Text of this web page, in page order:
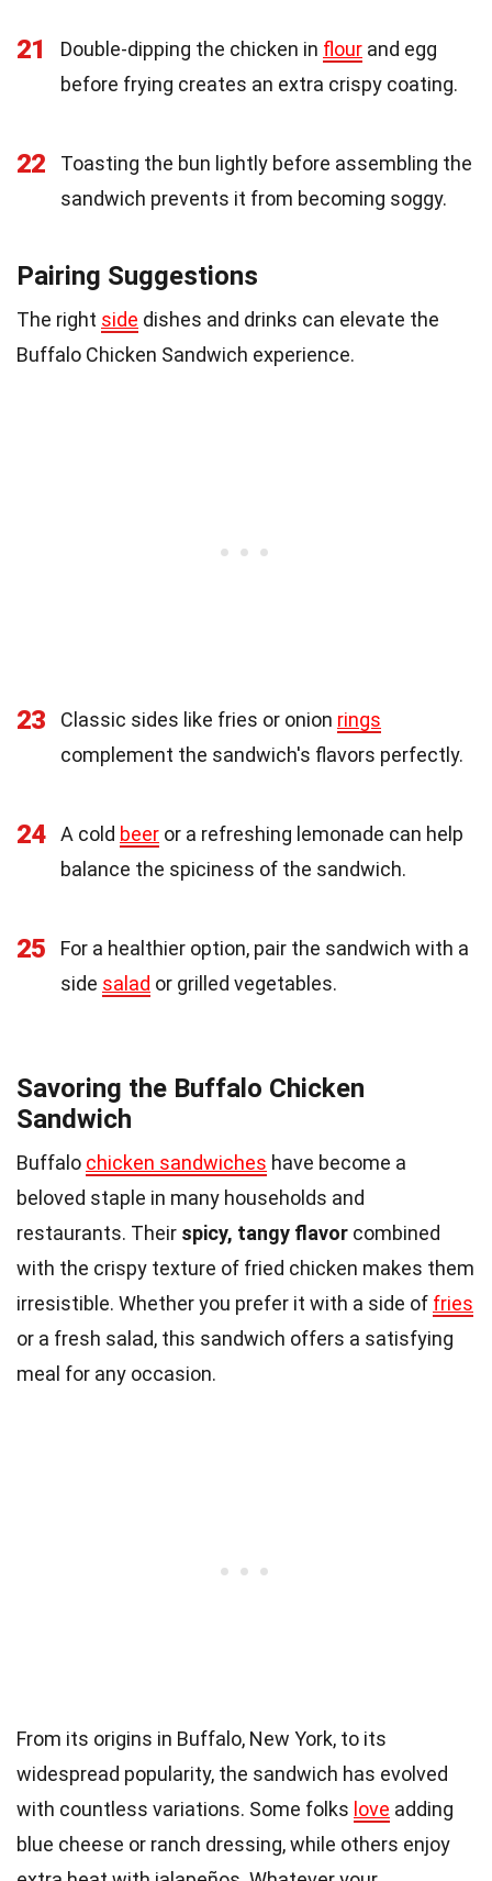
21 Double-dipping the chicken in flour and egg
before frying creates an extra crispy coating.
22
Toasting the bun lightly before assembling the
sandwich prevents it from becoming soggy.
Pairing Suggestions
The right side dishes and drinks can elevate the
Buffalo Chicken Sandwich experience.
23 Classic sides like fries or onion rings
complement the sandwich's flavors perfectly.
24 A cold beer or a refreshing lemonade can help
balance the spiciness of the sandwich.
25
For a healthier option, pair the sandwich with a
side salad or grilled vegetables.
Savoring the Buffalo Chicken
Sandwich
Buffalo chicken sandwiches have become a
beloved staple in many households and
restaurants. Their spicy, tangy flavor combined
with the crispy texture of fried chicken makes them
irresistible. Whether you prefer it with a side of fries
or a fresh salad, this sandwich offers a satisfying
meal for any occasion.
From its origins in Buffalo, New York, to its
widespread popularity, the sandwich has evolved
with countless variations. Some folks love adding
blue cheese or ranch dressing, while others enjoy